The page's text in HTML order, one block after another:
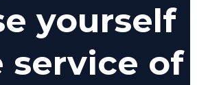
yourself
service of